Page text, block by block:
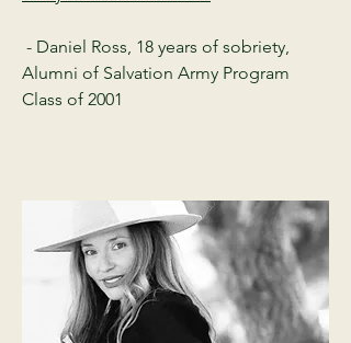
- Daniel Ross, 18 years of sobriety,
Alumni of Salvation Army Program
Class of 2001